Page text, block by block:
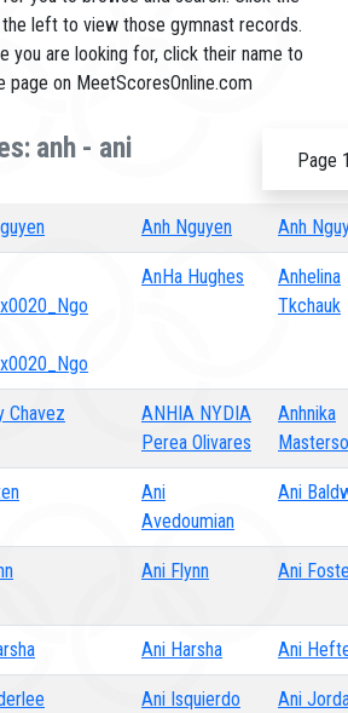
left to view those gymnast records.
you are looking for, click their name to
on MeetScoresOnline.com
Page
anh - ani
Anh Nguyen Anh
AnHa Hughes
Anhelina
Tkchauk
Chavez
ANHIA NYDIA
Perea Olivares
Anhnika
Ani
Avedoumian
Ani
Ani Flynn Ani
Ani Harsha Ani
Ani Isquierdo Ani